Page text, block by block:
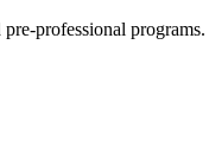
professional programs.